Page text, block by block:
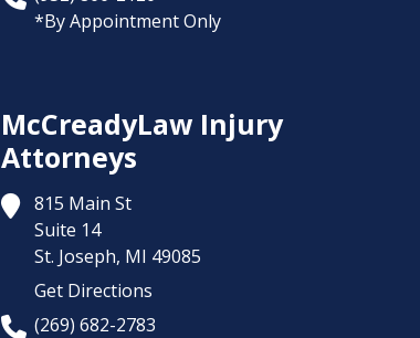
*By Appointment Only
McCreadyLaw Injury
Attorneys
815 Main St
Suite 14
St. Joseph, MI 49085
Get Directions
(269) 682-2783